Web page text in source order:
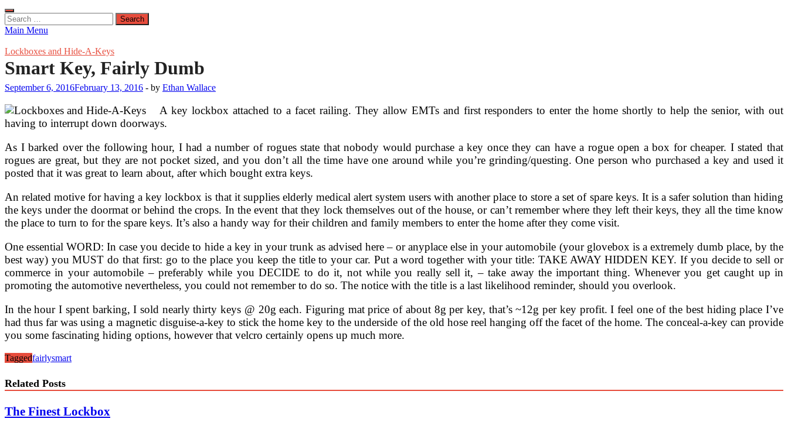
Search
for:
Main Menu
Lockboxes and Hide-A-Keys
Smart Key, Fairly Dumb
September 6, 2016February 13, 2016 - by Ethan Wallace
A key lockbox attached to a facet railing. They allow EMTs and first responders to enter the home shortly to help the senior, with out
having to interrupt down doorways.
As I barked over the following hour, I had a number of rogues state that nobody would purchase a key once they can have a rogue open a box for cheaper. I stated that
rogues are great, but they are not pocket sized, and you don’t all the time have one around while you’re grinding/questing. One person who purchased a key and used it
posted that it was great to learn about, after which bought extra keys.
An related motive for having a key lockbox is that it supplies elderly medical alert system users with another place to store a set of spare keys. It is a safer solution than hiding
the keys under the doormat or behind the crops. In the event that they lock themselves out of the house, or can’t remember where they left their keys, they all the time know
the place to turn to for the spare keys. It’s also a handy way for their children and family members to enter the home after they come visit.
One essential WORD: In case you decide to hide a key in your trunk as advised here – or anyplace else in your automobile (your glovebox is a extremely dumb place, by the
best way) you MUST do that first: go to the place you keep the title to your car. Put a word together with your title: TAKE AWAY HIDDEN KEY. If you decide to sell or
commerce in your automobile – preferably while you DECIDE to do it, not while you really sell it, – take away the important thing. Whenever you get caught up in
promoting the automotive nevertheless, you could not remember to do so. The notice with the title is a last likelihood reminder, should you overlook.
In the hour I spent barking, I sold nearly thirty keys @ 20g each. Figuring mat price of about 8g per key, that’s ~12g per key profit. I feel one of the best hiding place I’ve
had thus far was using a magnetic disguise-a-key to stick the home key to the underside of the old hose reel hanging off the facet of the home. The conceal-a-key can provide
you some fascinating hiding options, however that velcro certainly opens up much more.
Taggedfairlysmart
Related Posts
The Finest Lockbox